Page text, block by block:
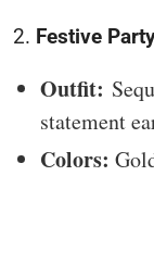
2. Festive
Outfit:
statement
Colors: